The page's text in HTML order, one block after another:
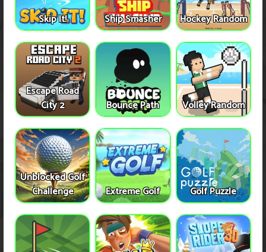
Skip It! Ship Smasher Hockey Random
Escape Road
City 2
Bounce Path Volley Random
Unblocked Golf
Challenge
Extreme Golf Golf Puzzle